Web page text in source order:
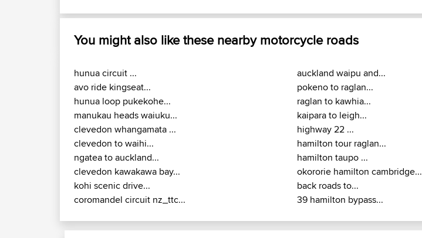
You might also like these nearby motorcycle roads
hunua circuit ...
avo ride kingseat...
hunua loop pukekohe...
manukau heads waiuku...
clevedon whangamata ...
clevedon to waihi...
ngatea to auckland...
clevedon kawakawa bay...
kohi scenic drive...
coromandel circuit nz_ttc...
auckland waipu and...
pokeno to raglan...
raglan to kawhia...
kaipara to leigh...
highway 22 ...
hamilton tour raglan...
hamilton taupo ...
okororie hamilton cambridge...
back roads to...
39 hamilton bypass...